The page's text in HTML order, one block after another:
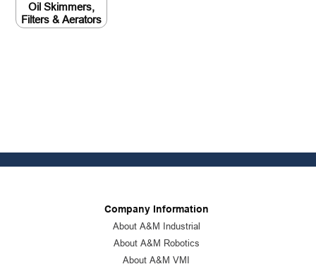
Oil Skimmers,
Filters & Aerators
Company Information
About A&M Industrial
About A&M Robotics
About A&M VMI